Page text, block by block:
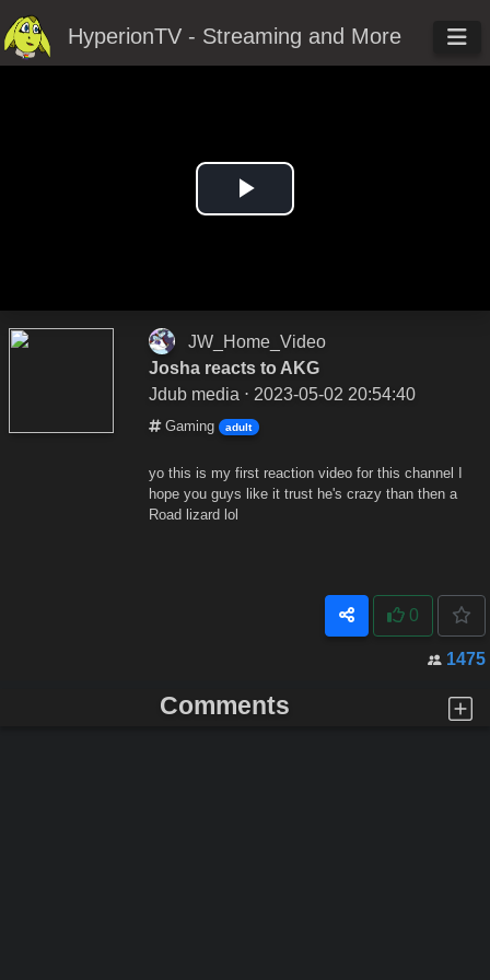
HyperionTV - Streaming and More
Play
JW_Home_Video
Josha reacts to AKG
Jdub media ⋅ 2023-05-02 20:54:40
Gaming adult
yo this is my first reaction video for this channel I
hope you guys like it trust he's crazy than then a
Road lizard lol
0
1475
Comments